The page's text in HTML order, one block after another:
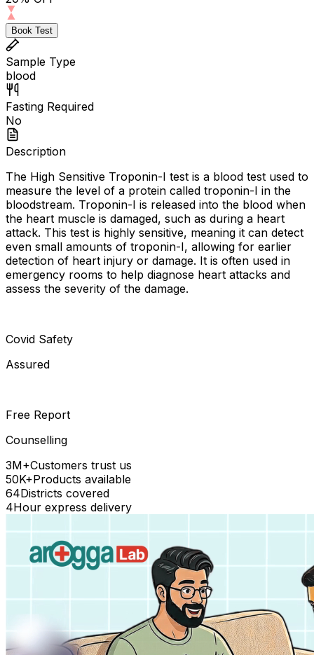
Book Test
Sample Type
blood
Fasting Required
No
Description
The High Sensitive Troponin-I test is a blood test used to
measure the level of a protein called troponin-I in the
bloodstream. Troponin-I is released into the blood when
the heart muscle is damaged, such as during a heart
attack. This test is highly sensitive, meaning it can detect
even small amounts of troponin-I, allowing for earlier
detection of heart injury or damage. It is often used in
emergency rooms to help diagnose heart attacks and
assess the severity of the damage.
Covid Safety
Assured
Free Report
Counselling
3M+Customers trust us
50K+Products available
64Districts covered
4Hour express delivery